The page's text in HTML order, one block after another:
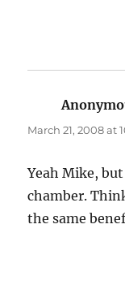
March 21, 2008 at
Yeah Mike,
chamber.
the same